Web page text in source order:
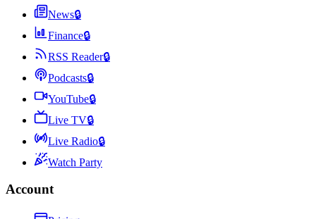
News🔒
Finance🔒
RSS Reader🔒
Podcasts🔒
YouTube🔒
Live TV🔒
Live Radio🔒
Watch Party
Account